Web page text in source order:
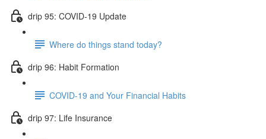
drip 95: COVID-19 Update
Where do things stand today?
drip 96: Habit Formation
COVID-19 and Your Financial Habits
drip 97: Life Insurance